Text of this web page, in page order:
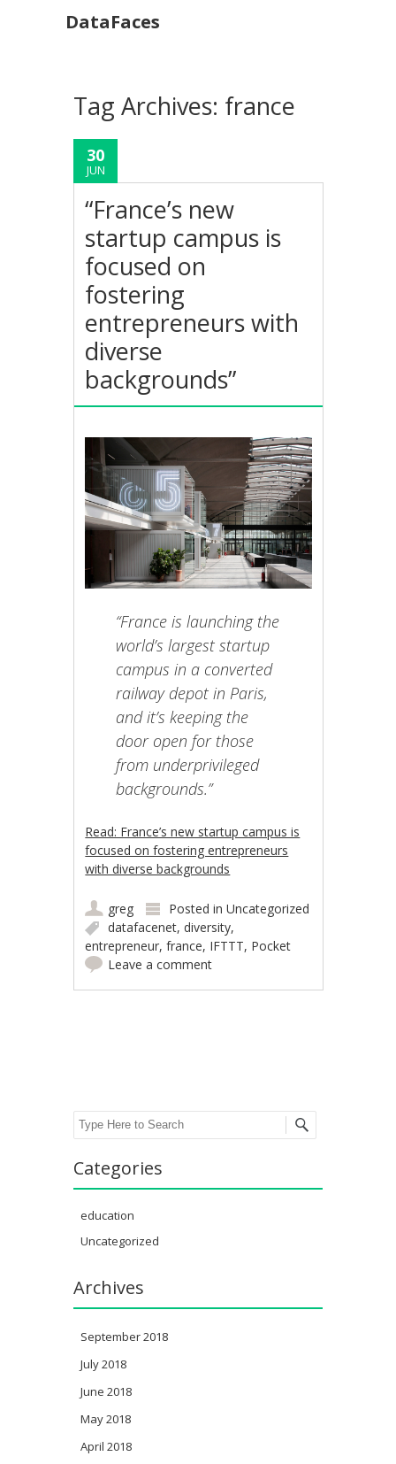
DataFaces
Tag Archives: france
30
JUN
“France’s new
startup campus is
focused on
fostering
entrepreneurs with
diverse
backgrounds”
“France is launching the
world’s largest startup
campus in a converted
railway depot in Paris,
and it’s keeping the
door open for those
from underprivileged
backgrounds.”
Read: France’s new startup campus is
focused on fostering entrepreneurs
with diverse backgrounds
greg Posted inUncategorized
datafacenet,diversity,
entrepreneur,france, IFTTT, Pocket
Leave a comment
Search
Categories
education
Uncategorized
Archives
September 2018
July 2018
June 2018
May 2018
April 2018